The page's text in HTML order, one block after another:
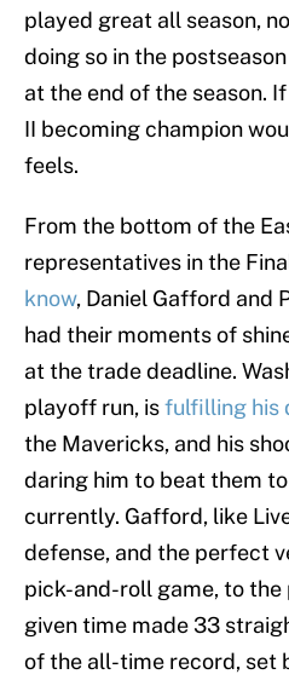
played great all season,
doing so in the
at the end of the season.
II becoming champion
feels.
From the bottom of the
representatives in the
know, Daniel Gafford and
had their moments of
at the trade deadline.
playoff run, isfulfilling his
the Mavericks, and his
daring him to beat them
currently. Gafford, like
defense, and the perfect
pick-and-roll game, to the
given time made 33
of the all-time record, set